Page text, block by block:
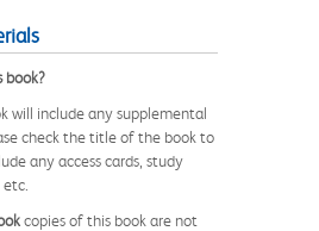
book?
will include any supplemental
check the title of the book to
any access cards, study
copies of this book are not